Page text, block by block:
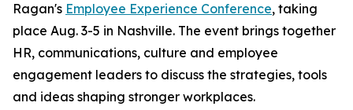
Ragan's Employee Experience Conference, taking
place Aug. 3-5 in Nashville. The event brings together
HR, communications, culture and employee
engagement leaders to discuss the strategies, tools
and ideas shaping stronger workplaces.